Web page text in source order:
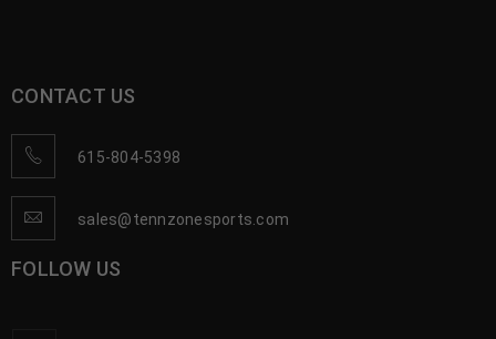
CONTACT US
615-804-5398
sales@tennzonesports.com
FOLLOW US